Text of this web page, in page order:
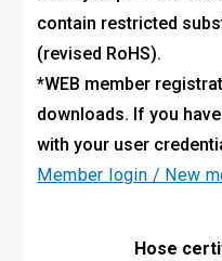
contain restricted
(revised RoHS).
*WEB member
downloads. If you
with your user
Member login / New
Hose